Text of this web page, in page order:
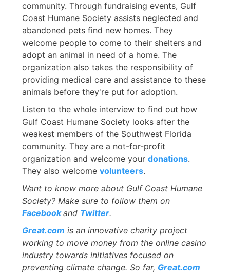
community. Through fundraising events, Gulf
Coast Humane Society assists neglected and
abandoned pets find new homes. They
welcome people to come to their shelters and
adopt an animal in need of a home. The
organization also takes the responsibility of
providing medical care and assistance to these
animals before they're put for adoption.
Listen to the whole interview to find out how
Gulf Coast Humane Society looks after the
weakest members of the Southwest Florida
community. They are a not-for-profit
organization and welcome your donations.
They also welcome volunteers.
Want to know more about Gulf Coast Humane
Society? Make sure to follow them on
Facebookand Twitter.
Great.com is an innovative charity project
working to move money from the online casino
industry towards initiatives focused on
preventing climate change. So far, Great.com